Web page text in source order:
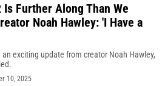
Further Along Than We
Noah Hawley: 'I Have a
exciting update from creator Noah Hawley,
10, 2025